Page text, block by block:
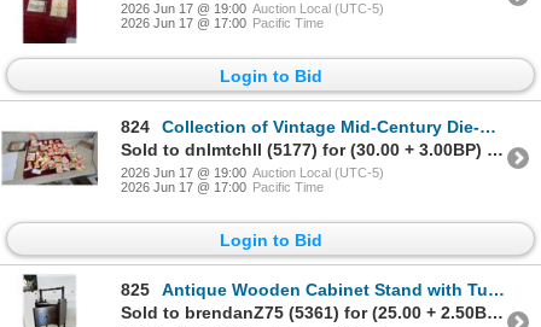
2026 Jun 17 @ 19:00 Auction Local (UTC-5)
2026 Jun 17 @ 17:00 Pacific Time
Login to Bid
824
Collection of Vintage Mid-Century Die-Cut Valentine's Day Cards and More
Sold to dnlmtchll (5177) for (30.00 + 3.00BP) = 33.00
2026 Jun 17 @ 19:00 Auction Local (UTC-5)
2026 Jun 17 @ 17:00 Pacific Time
Login to Bid
825
Antique Wooden Cabinet Stand with Turned Legs and Carved Door, Circa 1900s, 23 x 13 x 9"
Sold to brendanZ75 (5361) for (25.00 + 2.50BP) = 27.50